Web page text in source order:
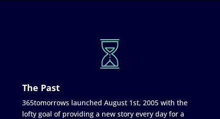
The Past
365tomorrows launched August 1st, 2005 with the
lofty goal of providing a new story every day for a